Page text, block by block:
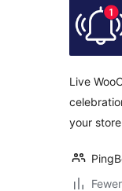
Live
your